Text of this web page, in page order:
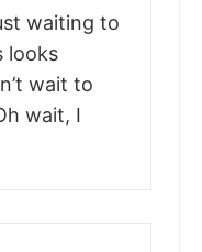
waiting to
looks
wait to
wait, I